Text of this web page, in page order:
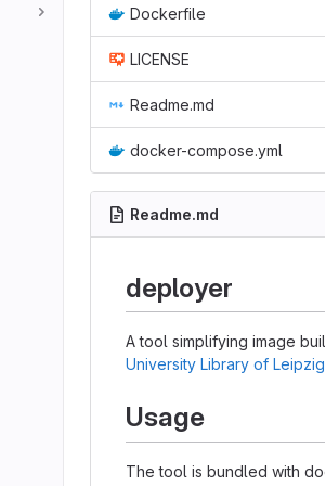
Dockerfile
LICENSE
Readme.md
docker-compose.yml
Readme.md
deployer
A tool simplifying image
University Library of Leipzig
Usage
The tool is bundled with